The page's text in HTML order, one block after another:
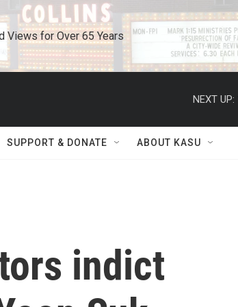
Views for Over 65 Years
NEXT UP:
SUPPORT & DONATE ABOUT KASU
indict